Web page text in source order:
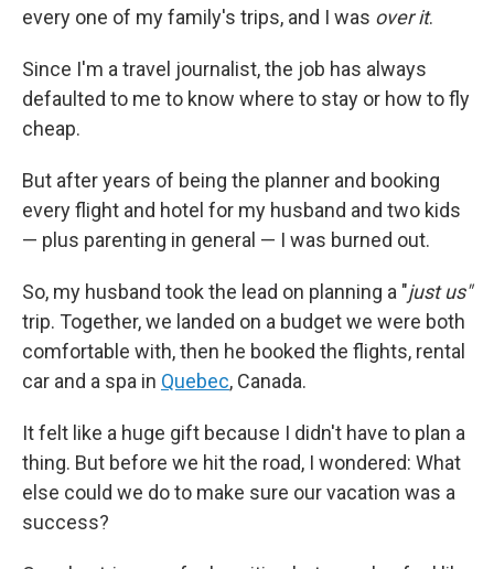
every one of my family's trips, and I was over it.
Since I'm a travel journalist, the job has always
defaulted to me to know where to stay or how to fly
cheap.
But after years of being the planner and booking
every flight and hotel for my husband and two kids
— plus parenting in general — I was burned out.
So, my husband took the lead on planning a "just us"
trip. Together, we landed on a budget we were both
comfortable with, then he booked the flights, rental
car and a spa in Quebec, Canada.
It felt like a huge gift because I didn't have to plan a
thing. But before we hit the road, I wondered: What
else could we do to make sure our vacation was a
success?